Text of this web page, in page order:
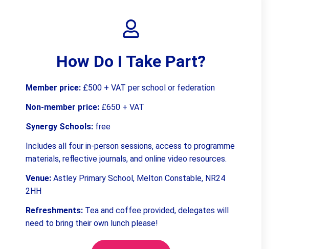
Bespoke Services
How Do I Take Part?
Member price: £500 + VAT per school or federation
Non-member price: £650 + VAT
Synergy Schools: free
Includes all four in-person sessions, access to programme
materials, reflective journals, and online video resources.
Venue: Astley Primary School, Melton Constable, NR24
2HH
Refreshments: Tea and coffee provided, delegates will
need to bring their own lunch please!